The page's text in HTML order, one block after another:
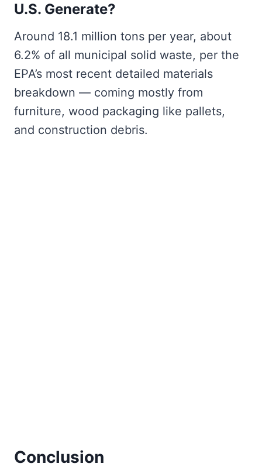
U.S. Generate?
Around 18.1 million tons per year, about
6.2% of all municipal solid waste, per the
EPA’s most recent detailed materials
breakdown — coming mostly from
furniture, wood packaging like pallets,
and construction debris.
Conclusion